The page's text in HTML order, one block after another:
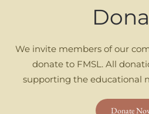
We invite members of our
donate to FMSL. All
supporting the educational
Donate